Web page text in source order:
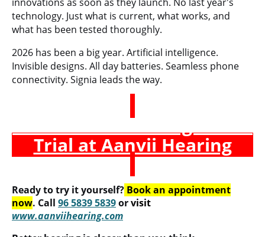
technology. Just what is current, what works, and
what has been tested thoroughly.
2026 has been a big year. Artificial intelligence.
Invisible designs. All day batteries. Seamless phone
connectivity. Signia leads the way.
Book a Free Hearing Test &
Trial at Aanvii Hearing
Ready to try it yourself? Book an appointment
now. Call 96 5839 5839orvisit
www.aanviihearing.com